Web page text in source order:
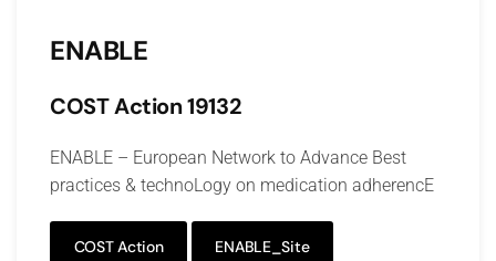
ENABLE
COST Action 19132
ENABLE – European Network to Advance Best
practices & technoLogy on medication adherencE
COST Action ENABLE_Site